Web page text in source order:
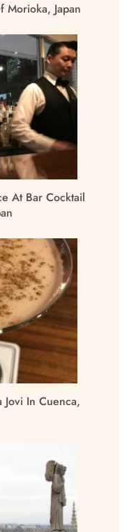
Morioka, Japan
At Bar Cocktail
Jovi In Cuenca,